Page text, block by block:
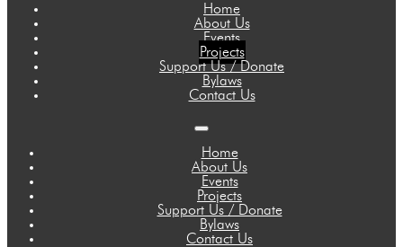
Home
About Us
Events
Projects
Support Us / Donate
Bylaws
Contact Us
Home
About Us
Events
Projects
Support Us / Donate
Bylaws
Contact Us